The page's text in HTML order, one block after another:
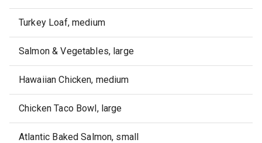
Turkey Loaf, medium
Salmon & Vegetables, large
Hawaiian Chicken, medium
Chicken Taco Bowl, large
Atlantic Baked Salmon, small